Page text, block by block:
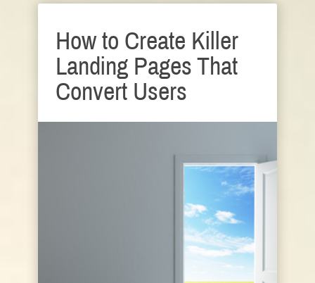
How to Create Killer
Landing Pages That
Convert Users